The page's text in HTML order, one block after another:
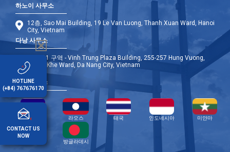
하노이 사무소
12층, Sao Mai Building, 19 Le Van Luong, Thanh Xuan Ward, Hanoi
City, Vietnam
다낭 사무소
9층 - A1 구역 - Vinh Trung Plaza Building, 255-257 Hung Vuong,
Thanh Khe Ward, Da Nang City, Vietnam
해외 사무소
캄보디아 라오스 태국 인도네시아 미얀마
방글라데시
HOTLINE
(+84) 767676170
CONTACT US
NOW